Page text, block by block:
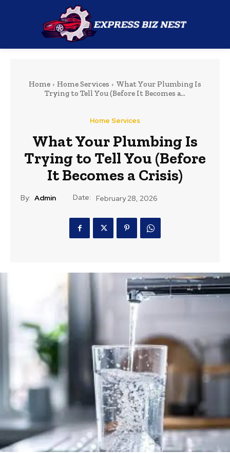
Home Home Services
What Your Plumbing Is
Trying to Tell You (Before It Becomes a...
Home Services
What Your Plumbing Is
Trying to Tell You (Before
It Becomes a Crisis)
By: Admin Date: February 28, 2026